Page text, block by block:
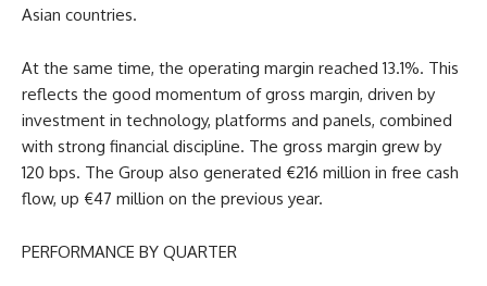
Asian countries.
At the same time, the operating margin reached 13.1%. This
reflects the good momentum of gross margin, driven by
investment in technology, platforms and panels, combined
with strong financial discipline. The gross margin grew by
120 bps. The Group also generated €216 million in free cash
flow, up €47 million on the previous year.
PERFORMANCE BY QUARTER